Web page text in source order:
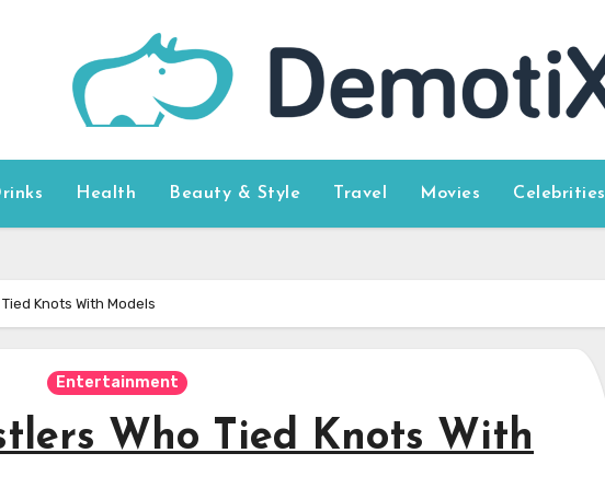
Health Beauty & Style Travel Movies Celebrities
Knots With Models
Entertainment
Who Tied Knots With